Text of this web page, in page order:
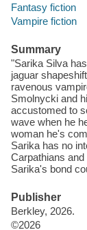
Fantasy fiction
Vampire fiction
Summary
"Sarika Silva
jaguar
ravenous
Smolnycki and
accustomed to
wave when he
woman he's
Sarika has no
Carpathians
Sarika's bond
Publisher
Berkley, 2026.
©2026